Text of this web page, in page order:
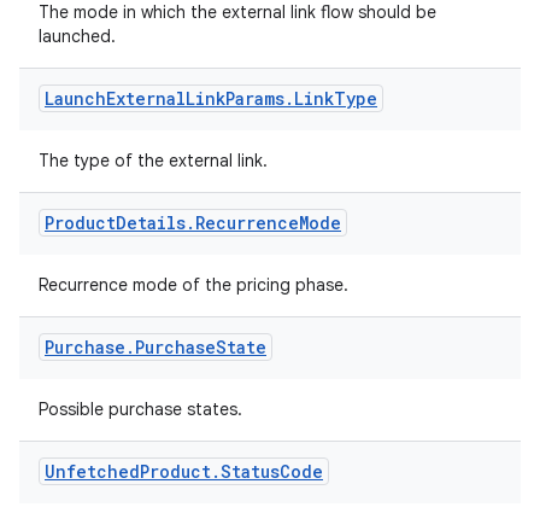
The mode in which the external link flow should be
launched.
LaunchExternalLinkParams. LinkType
The type of the external link.
ProductDetails. RecurrenceMode
Recurrence mode of the pricing phase.
Purchase . PurchaseState
Possible purchase states.
UnfetchedProduct.StatusCode